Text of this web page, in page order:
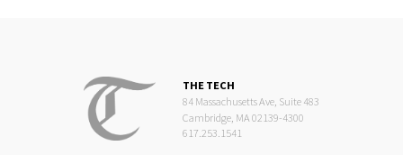
THE TECH
84 Massachusetts Ave, Suite 483
Cambridge, MA 02139-4300
617.253.1541